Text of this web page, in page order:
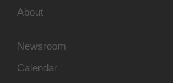
About
Newsroom
Calendar